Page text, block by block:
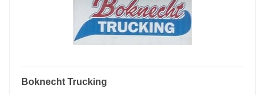
Boknecht Trucking